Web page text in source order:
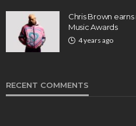
Chris Brown
Music Awards
4 years ago
RECENT COMMENTS